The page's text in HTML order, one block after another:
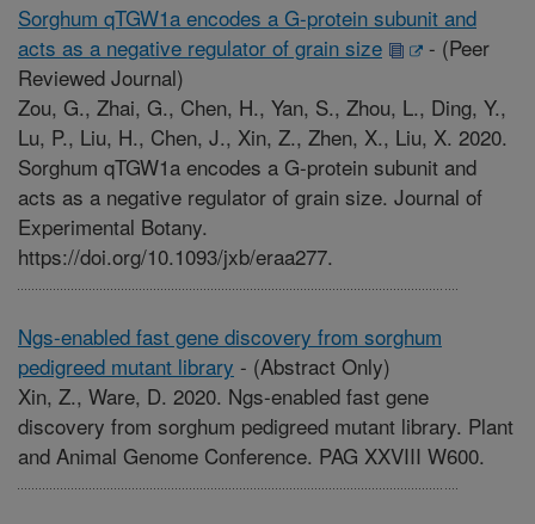
Sorghum qTGW1a encodes a G-protein subunit and
acts as a negative regulator of grain size
- (Peer
Reviewed Journal)
Zou, G., Zhai, G., Chen, H., Yan, S., Zhou, L., Ding, Y.,
Lu, P., Liu, H., Chen, J., Xin, Z., Zhen, X., Liu, X. 2020.
Sorghum qTGW1a encodes a G-protein subunit and
acts as a negative regulator of grain size. Journal of
Experimental Botany.
https://doi.org/10.1093/jxb/eraa277.
Ngs-enabled fast gene discovery from sorghum
pedigreed mutant library - (Abstract Only)
Xin, Z., Ware, D. 2020. Ngs-enabled fast gene
discovery from sorghum pedigreed mutant library. Plant
and Animal Genome Conference. PAG XXVIII W600.